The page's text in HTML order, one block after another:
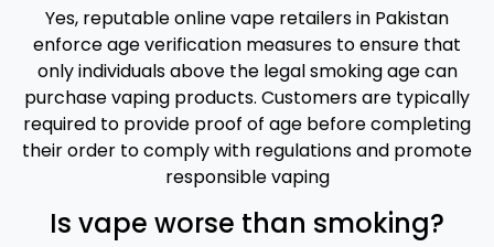
Yes, reputable online vape retailers in Pakistan
enforce age verification measures to ensure that
only individuals above the legal smoking age can
purchase vaping products. Customers are typically
required to provide proof of age before completing
their order to comply with regulations and promote
responsible vaping
Is vape worse than smoking?